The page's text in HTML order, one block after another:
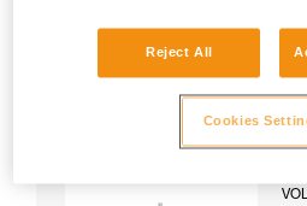
Reject All
Cookies